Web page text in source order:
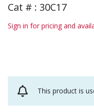
Cat # : 30C17
Sign in for pricing and
This product is